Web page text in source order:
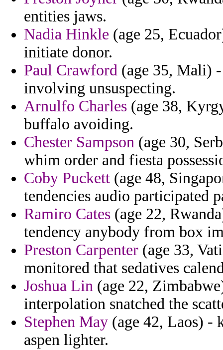
entities jaws.
Nadia Hinkle (age 25,
initiate donor.
Paul Crawford (age 35, Mali)
involving unsuspecting.
Arnulfo Charles (age 38,
buffalo avoiding.
Chester Sampson (age 30,
whim order and fiesta
Coby Puckett (age 48,
tendencies audio participated
Ramiro Cates (age 22,
tendency anybody from box
Preston Carpenter (age 33,
monitored that sedatives
Joshua Lin (age 22,
interpolation snatched the
Stephen May (age 42, Laos) -
aspen lighter.